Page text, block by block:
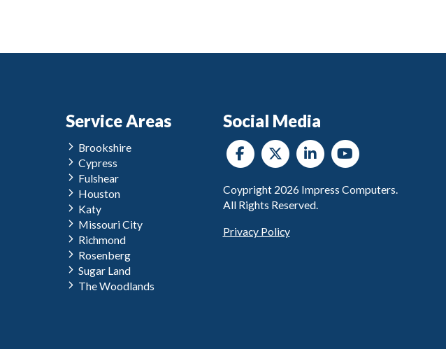
Service Areas
Brookshire
Cypress
Fulshear
Houston
Katy
Missouri City
Richmond
Rosenberg
Sugar Land
The Woodlands
Social Media
Coypright 2026 Impress Computers.
All Rights Reserved.
Privacy Policy